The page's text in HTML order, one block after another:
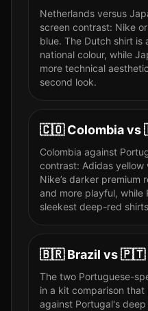
Netherlands versus
screen contrast: Nike
blue. The Dutch shirt is
national colour, while
more technical
second look.
🇨🇴 Colombiavs
Colombia against
contrast: Adidas
Nike’s darker premium
and more playful, while
sleekest deep-red
🇧🇷 Brazil vs🇵🇹
The two Portuguese-
in a kit comparison
against Portugal's